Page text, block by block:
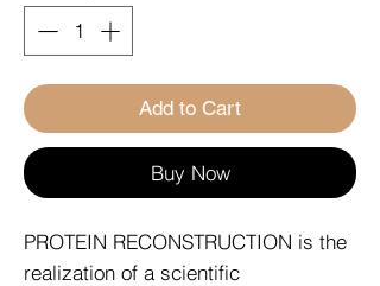
Add to Cart
Buy Now
PROTEIN RECONSTRUCTION is the
realization of a scientific